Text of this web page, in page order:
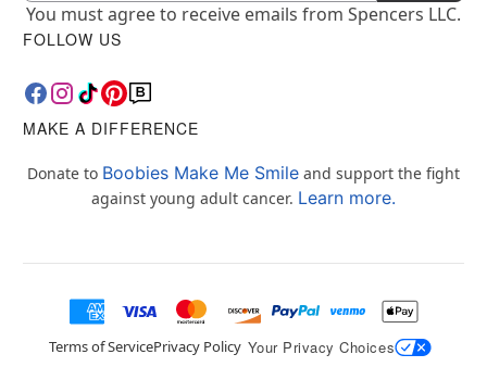
You must agree to receive emails from Spencers LLC.
FOLLOW US
MAKE A DIFFERENCE
Donate to Boobies Make Me Smile and support the fight
against young adult cancer. Learn more.
Terms of ServicePrivacy Policy Your Privacy Choices